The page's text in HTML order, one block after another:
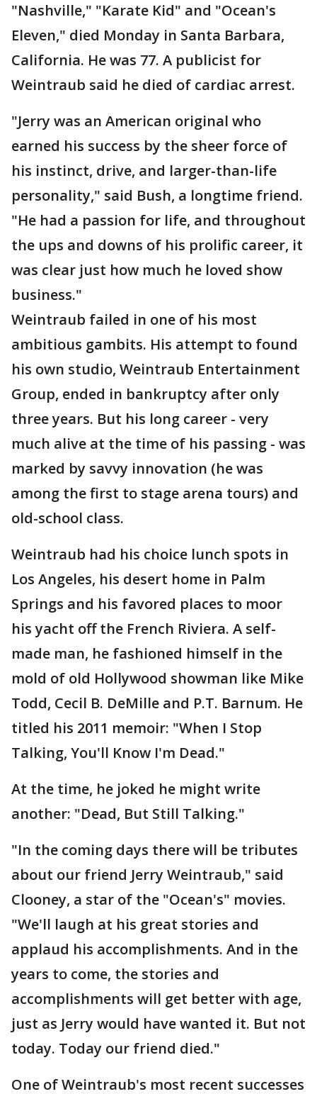
"Nashville," "Karate Kid" and "Ocean's
Eleven," died Monday in Santa Barbara,
California. He was 77. A publicist for
Weintraub said he died of cardiac arrest.
"Jerry was an American original who
earned his success by the sheer force of
his instinct, drive, and larger-than-life
personality," said Bush, a longtime friend.
"He had a passion for life, and throughout
the ups and downs of his prolific career, it
was clear just how much he loved show
business."
Weintraub failed in one of his most
ambitious gambits. His attempt to found
his own studio, Weintraub Entertainment
Group, ended in bankruptcy after only
three years. But his long career - very
much alive at the time of his passing - was
marked by savvy innovation (he was
among the first to stage arena tours) and
old-school class.
Weintraub had his choice lunch spots in
Los Angeles, his desert home in Palm
Springs and his favored places to moor
his yacht off the French Riviera. A self-
made man, he fashioned himself in the
mold of old Hollywood showman like Mike
Todd, Cecil B. DeMille and P.T. Barnum. He
titled his 2011 memoir: "When I Stop
Talking, You'll Know I'm Dead."
At the time, he joked he might write
another: "Dead, But Still Talking."
"In the coming days there will be tributes
about our friend Jerry Weintraub," said
Clooney, a star of the "Ocean's" movies.
"We'll laugh at his great stories and
applaud his accomplishments. And in the
years to come, the stories and
accomplishments will get better with age,
just as Jerry would have wanted it. But not
today. Today our friend died."
One of Weintraub's most recent successes